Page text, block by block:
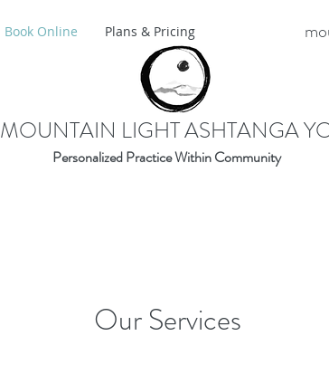
Book Online Plans & Pricing
MOUNTAIN LIGHT ASHTANGA
Personalized Practice Within Community
Our Services